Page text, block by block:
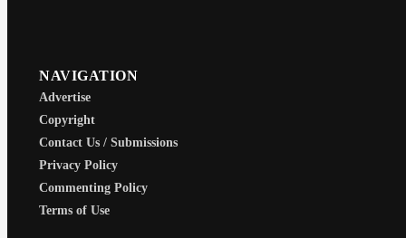
NAVIGATION
Advertise
Copyright
Contact Us / Submissions
Privacy Policy
Commenting Policy
Terms of Use